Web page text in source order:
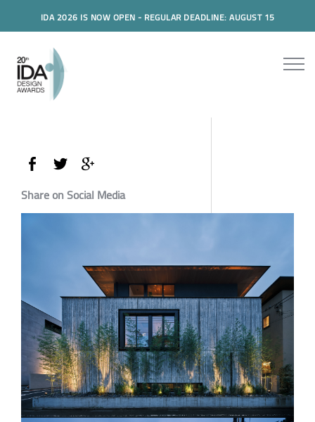
IDA 2026 IS NOW OPEN - REGULAR DEADLINE: AUGUST 15
Share on Social Media